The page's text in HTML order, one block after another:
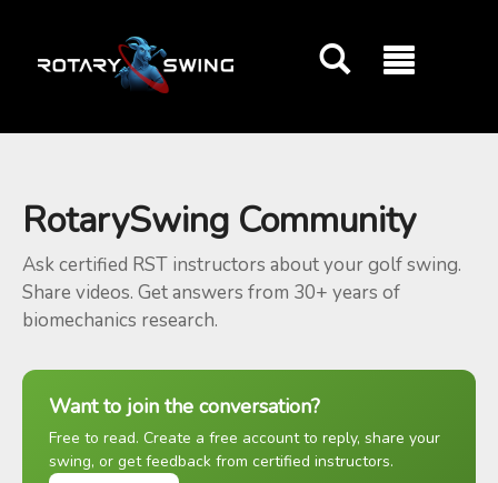
RotarySwing Community
Ask certified RST instructors about your golf swing.
Share videos. Get answers from 30+ years of
biomechanics research.
Want to join the conversation?
Free to read. Create a free account to reply, share your
swing, or get feedback from certified instructors.
GOATY AI Coach